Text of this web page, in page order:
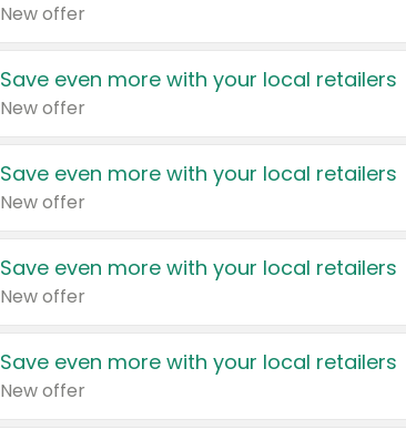
New offer
Save even more with your local retailers
New offer
Save even more with your local retailers
New offer
Save even more with your local retailers
New offer
Save even more with your local retailers
New offer